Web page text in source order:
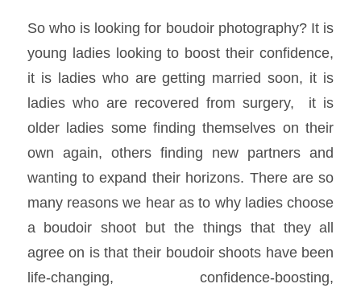
So who is looking for boudoir photography? It is
young ladies looking to boost their confidence,
it is ladies who are getting married soon, it is
ladies who are recovered from surgery, it is
older ladies some finding themselves on their
own again, others finding new partners and
wanting to expand their horizons. There are so
many reasons we hear as to why ladies choose
a boudoir shoot but the things that they all
agree on is that their boudoir shoots have been
life-changing, confidence-boosting,